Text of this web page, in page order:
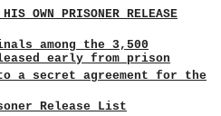
OWN PRISONER RELEASE
among the 3,500
early from prison
a secret agreement for the
Release List